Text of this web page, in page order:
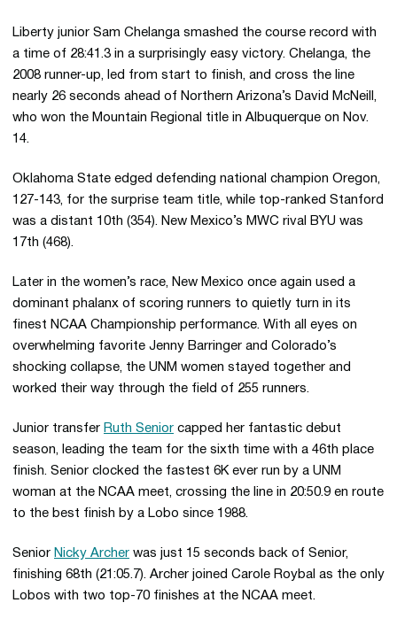
Liberty junior Sam Chelanga smashed the course record with
a time of 28:41.3 in a surprisingly easy victory. Chelanga, the
2008 runner-up, led from start to finish, and cross the line
nearly 26 seconds ahead of Northern Arizona’s David McNeill,
who won the Mountain Regional title in Albuquerque on Nov.
14.
Oklahoma State edged defending national champion Oregon,
127-143, for the surprise team title, while top-ranked Stanford
was a distant 10th (354). New Mexico’s MWC rival BYU was
17th (468).
Later in the women’s race, New Mexico once again used a
dominant phalanx of scoring runners to quietly turn in its
finest NCAA Championship performance. With all eyes on
overwhelming favorite Jenny Barringer and Colorado’s
shocking collapse, the UNM women stayed together and
worked their way through the field of 255 runners.
Junior transfer Ruth Senior capped her fantastic debut
season, leading the team for the sixth time with a 46th place
finish. Senior clocked the fastest 6K ever run by a UNM
woman at the NCAA meet, crossing the line in 20:50.9 en route
to the best finish by a Lobo since 1988.
Senior Nicky Archer was just 15 seconds back of Senior,
finishing 68th (21:05.7). Archer joined Carole Roybal as the only
Lobos with two top-70 finishes at the NCAA meet.